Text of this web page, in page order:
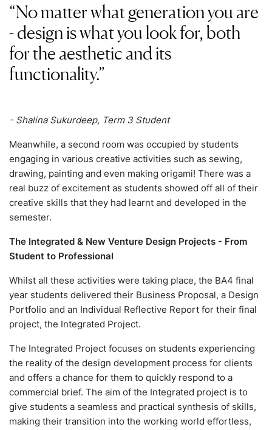
No matter what generation you are
- design is what you look for, both
for the aesthetic and its
functionality.
- Shalina Sukurdeep, Term 3 Student
Meanwhile, a second room was occupied by students
engaging in various creative activities such as sewing,
drawing, painting and even making origami! There was a
real buzz of excitement as students showed off all of their
creative skills that they had learnt and developed in the
semester.
The Integrated & New Venture Design Projects - From
Student to Professional
Whilst all these activities were taking place, the BA4 final
year students delivered their Business Proposal, a Design
Portfolio and an Individual Reflective Report for their final
project, the Integrated Project.
The Integrated Project focuses on students experiencing
the reality of the design development process for clients
and offers a chance for them to quickly respond to a
commercial brief. The aim of the Integrated project is to
give students a seamless and practical synthesis of skills,
making their transition into the working world effortless,